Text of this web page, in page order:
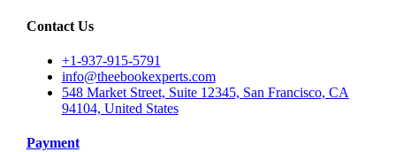
Contact Us
+1-937-915-5791
info@theebookexperts.com
548 Market Street, Suite 12345, San Francisco, CA
94104, United States
Payment